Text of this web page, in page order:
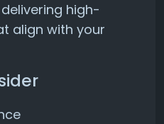
high-
align with your